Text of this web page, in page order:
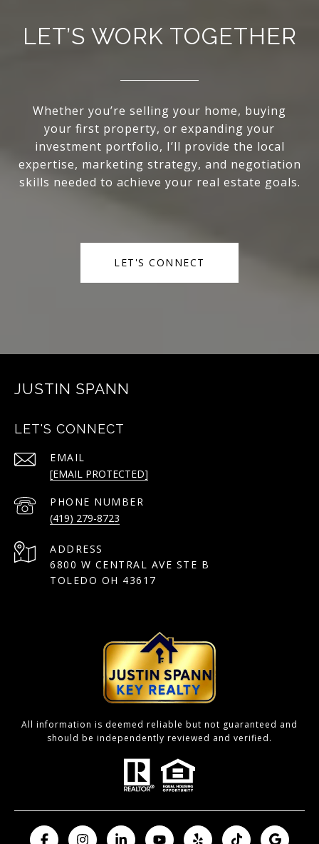
LET’S WORK TOGETHER
Whether you’re selling your home, buying
your first property, or expanding your
investment portfolio, I’ll provide the local
expertise, marketing strategy, and negotiation
skills needed to achieve your real estate goals.
LET'S CONNECT
JUSTIN SPANN
LET'S CONNECT
EMAIL
[EMAIL PROTECTED]
PHONE NUMBER
(419) 279-8723
ADDRESS
6800 W CENTRAL AVE STE B
TOLEDO OH 43617
All information is deemed reliable but not guaranteed and
should be independently reviewed and verified.